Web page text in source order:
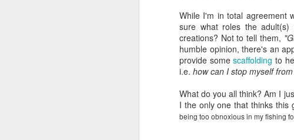
While I'm in total agreement
sure what roles the
creations? Not to tell them,
humble opinion, there's an
provide somescaffoldingto
i.e. how can I stop myself
What do you all think? Am I
I the only one that thinks this
being too obnoxious in my fishing
than
even
lights
any and
I don't
so
most of it
when
some
JAN
1
favorite
have a
ass
year will